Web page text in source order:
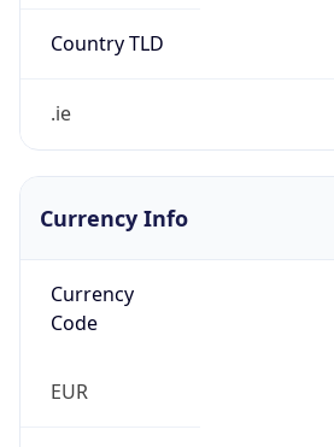
Country TLD
.ie
Currency Info
Currency
Code
EUR